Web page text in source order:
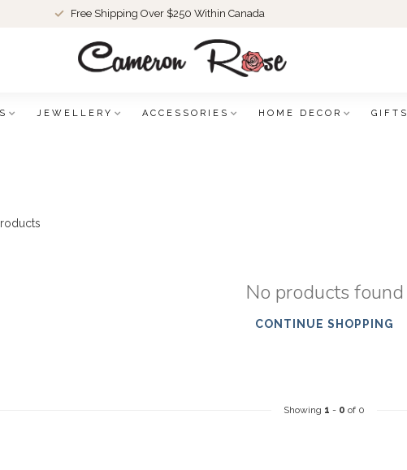
Free Shipping Over $250 Within Canada
JEWELLERY ACCESSORIES HOME DECOR GIFTS
No products found
CONTINUE SHOPPING
Showing 1 - 0 of 0